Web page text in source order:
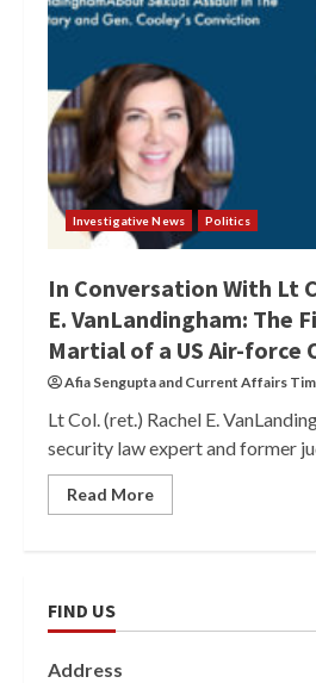
Investigative News Politics
In Conversation With Lt
E. VanLandingham: The
Martial of a US Air-force
Afia Senguptaand Current Affairs
Lt Col. (ret.) Rachel E.
security law expert and former
Read More
FIND US
Address